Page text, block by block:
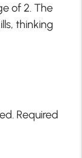
of 2. The
thinking
Required